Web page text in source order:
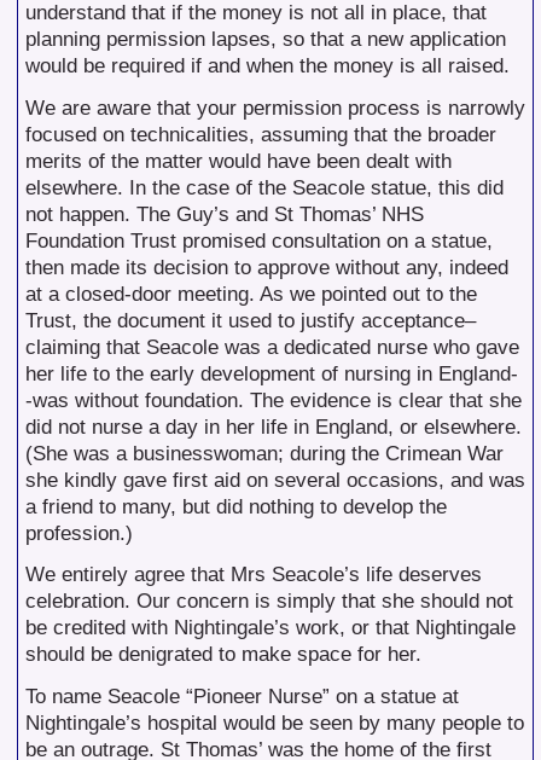
understand that if the money is not all in place, that
planning permission lapses, so that a new application
would be required if and when the money is all raised.
We are aware that your permission process is narrowly
focused on technicalities, assuming that the broader
merits of the matter would have been dealt with
elsewhere. In the case of the Seacole statue, this did
not happen. The Guy’s and St Thomas’ NHS
Foundation Trust promised consultation on a statue,
then made its decision to approve without any, indeed
at a closed-door meeting. As we pointed out to the
Trust, the document it used to justify acceptance–
claiming that Seacole was a dedicated nurse who gave
her life to the early development of nursing in England-
-was without foundation. The evidence is clear that she
did not nurse a day in her life in England, or elsewhere.
(She was a businesswoman; during the Crimean War
she kindly gave first aid on several occasions, and was
a friend to many, but did nothing to develop the
profession.)
We entirely agree that Mrs Seacole’s life deserves
celebration. Our concern is simply that she should not
be credited with Nightingale’s work, or that Nightingale
should be denigrated to make space for her.
To name Seacole “Pioneer Nurse” on a statue at
Nightingale’s hospital would be seen by many people to
be an outrage. St Thomas’ was the home of the first